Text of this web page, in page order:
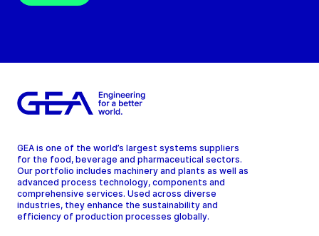
GEA is one of the world’s largest systems suppliers
for the food, beverage and pharmaceutical sectors.
Our portfolio includes machinery and plants as well as
advanced process technology, components and
comprehensive services. Used across diverse
industries, they enhance the sustainability and
efficiency of production processes globally.